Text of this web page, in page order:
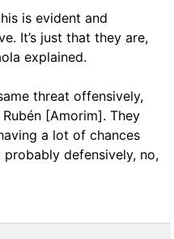
is evident and
It’s just that they are,
explained.
threat offensively,
[Amorim]. They
a lot of chances
defensively, no,